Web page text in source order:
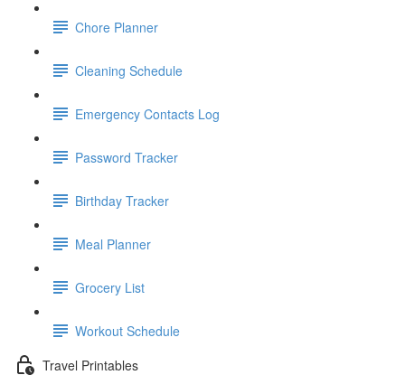
Chore Planner
Cleaning Schedule
Emergency Contacts Log
Password Tracker
Birthday Tracker
Meal Planner
Grocery List
Workout Schedule
Travel Printables